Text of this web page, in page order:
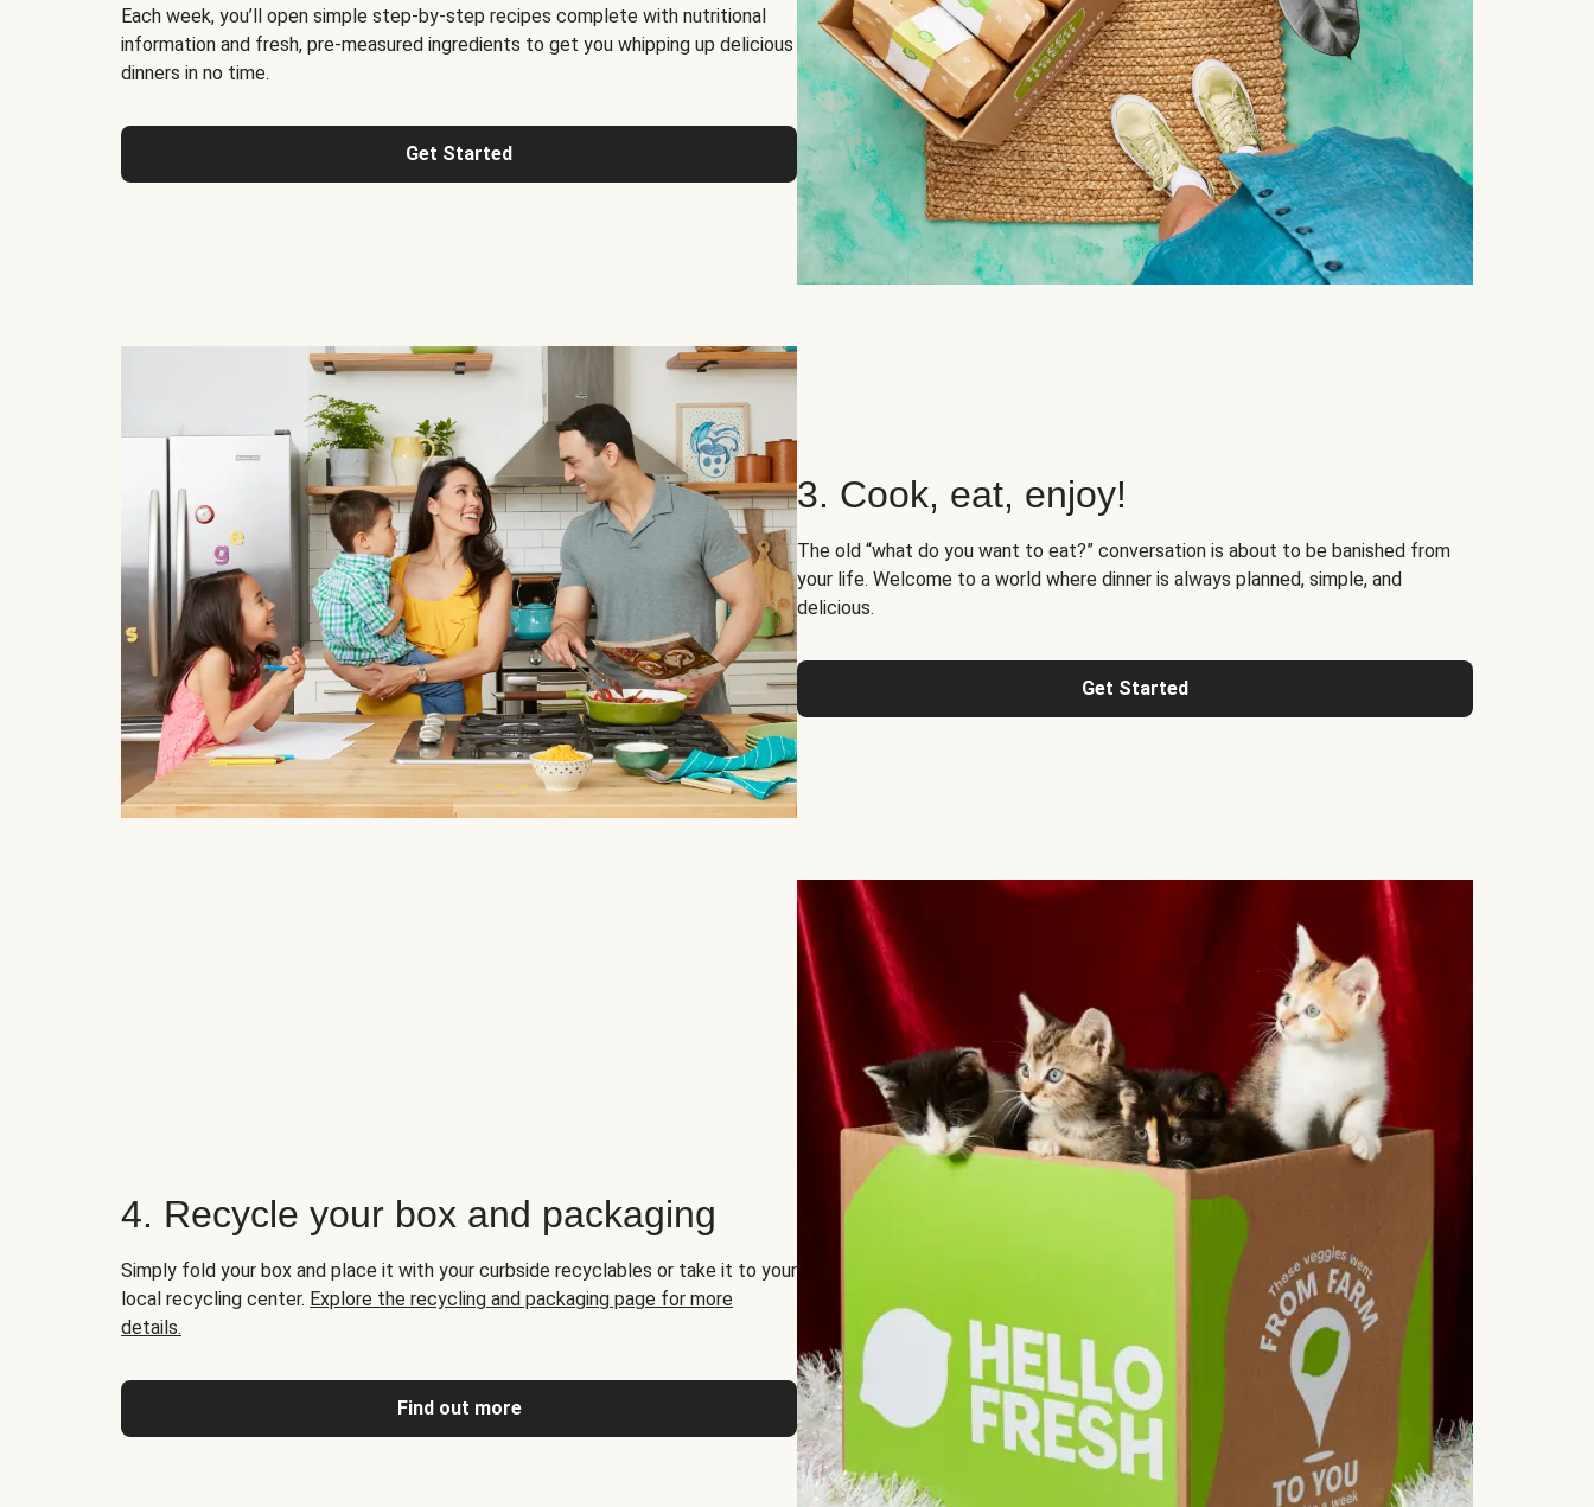
Each week, you’ll open simple step-by-step recipes complete with nutritional
information and fresh, pre-measured ingredients to get you whipping up delicious
dinners in no time.
Get Started
3. Cook, eat, enjoy!
The old “what do you want to eat?” conversation is about to be banished from
your life. Welcome to a world where dinner is always planned, simple, and
delicious.
Get Started
4. Recycle your box and packaging
Simply fold your box and place it with your curbside recyclables or take it to your
local recycling center. Explore the recycling and packaging page for more
details.
Find out more